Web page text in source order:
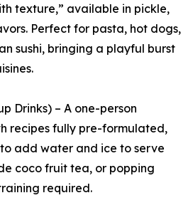
texture,” available in pickle,
Perfect for pasta, hot dogs,
sushi, bringing a playful burst
Drinks) – A one-person
recipes fully pre-formulated,
add water and ice to serve
coco fruit tea, or popping
required.